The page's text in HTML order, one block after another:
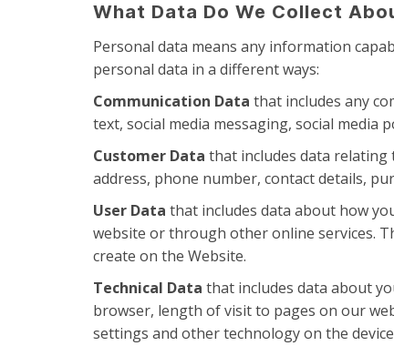
What Data Do We Collect
Personal data means any information
personal data in a different ways:
Communication Data that includes any
text, social media messaging, social
Customer Data that includes data relating
address, phone number, contact details,
User Data that includes data about how
website or through other online services.
create on the Website.
Technical Data that includes data about
browser, length of visit to pages on our
settings and other technology on the